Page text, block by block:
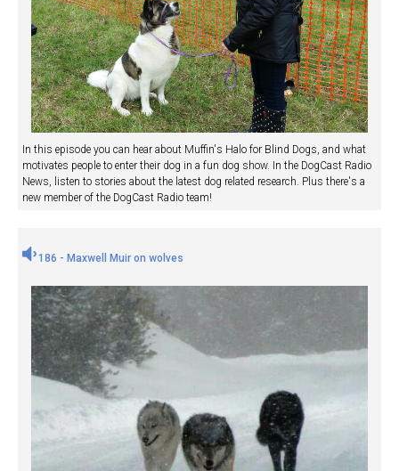
In this episode you can hear about Muffin's Halo for Blind Dogs, and what
motivates people to enter their dog in a fun dog show. In the DogCast Radio
News, listen to stories about the latest dog related research. Plus there's a
new member of the DogCast Radio team!
186 - Maxwell Muir on wolves